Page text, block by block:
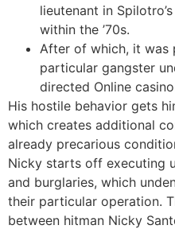
lieutenant in
within the ’70s.
After of which, it
particular gangster
directed Online
His hostile behavior gets
which creates additional
already precarious
Nicky starts off executing
and burglaries, which
their particular operation.
between hitman Nicky